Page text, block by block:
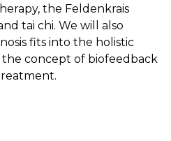
the Feldenkrais
tai chi. We will also
fits into the holistic
the concept of biofeedback